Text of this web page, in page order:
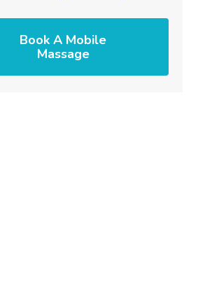
Book A Mobile
Massage